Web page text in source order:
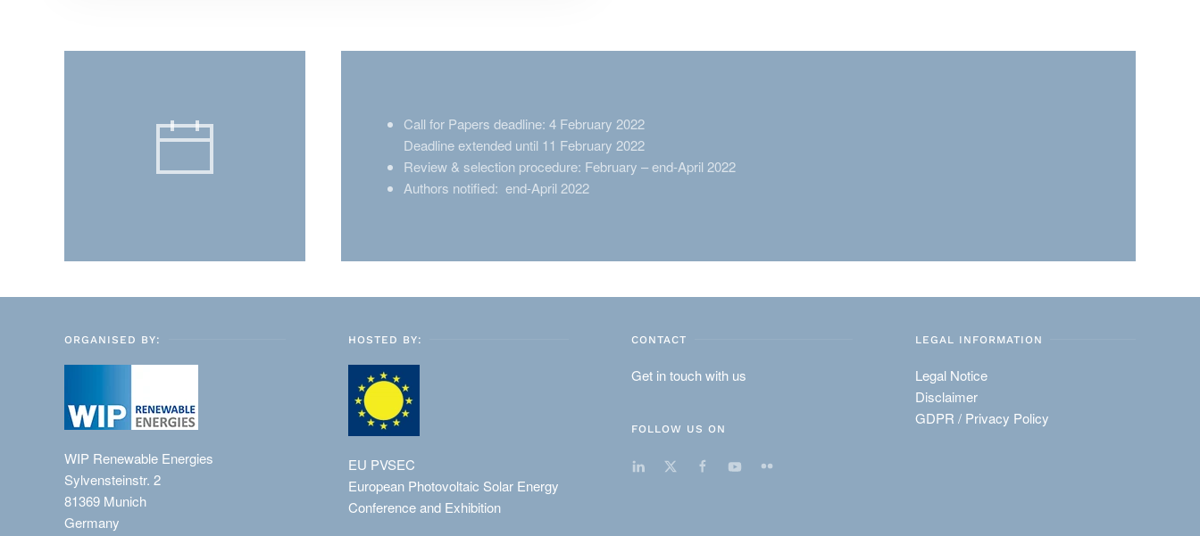
Call for Papers deadline: 4 February 2022
Deadline extended until 11 February 2022
Review & selection procedure: February – end-April 2022
Authors notified: end-April 2022
ORGANISED BY:
WIP Renewable Energies
Sylvensteinstr. 2
81369 Munich
Germany
HOSTED BY:
EU PVSEC
European Photovoltaic Solar Energy
Conference and Exhibition
CONTACT
Get in touch with us
FOLLOW US ON
LEGAL INFORMATION
Legal Notice
Disclaimer
GDPR / Privacy Policy